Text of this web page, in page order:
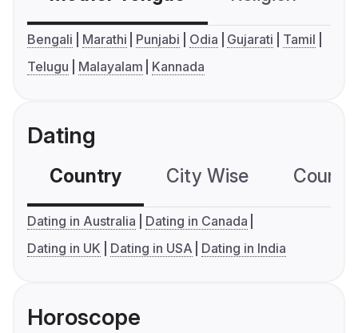
Bengali Marathi Punjabi Odia Gujarati
Tamil
Telugu
Malayalam Kannada
Dating
Country City Wise
Dating in Australia
Dating in Canada
Dating in UK
Dating in USA Dating in India
Horoscope